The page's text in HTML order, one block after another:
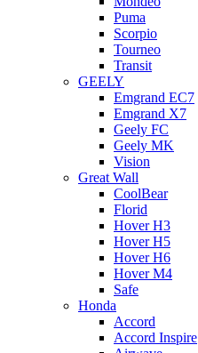
Puma
Scorpio
Tourneo
Transit
GEELY
Emgrand EC7
Emgrand X7
Geely FC
Geely MK
Vision
Great Wall
CoolBear
Florid
Hover H3
Hover H5
Hover H6
Hover M4
Safe
Honda
Accord
Accord Inspire